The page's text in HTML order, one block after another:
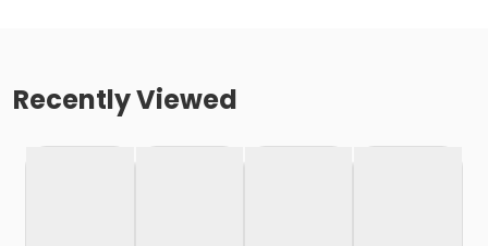
Recently Viewed